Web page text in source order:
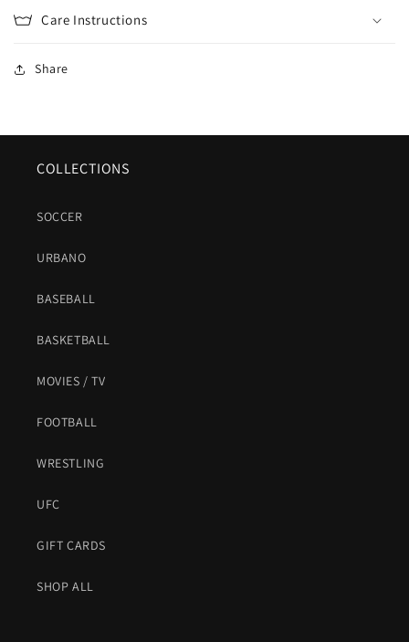
Care Instructions
Share
COLLECTIONS
SOCCER
URBANO
BASEBALL
BASKETBALL
MOVIES / TV
FOOTBALL
WRESTLING
UFC
GIFT CARDS
SHOP ALL